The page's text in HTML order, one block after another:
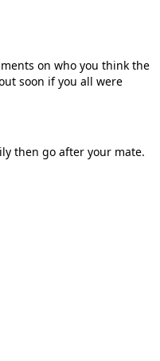
on who you think the
soon if you all were
then go after your mate.